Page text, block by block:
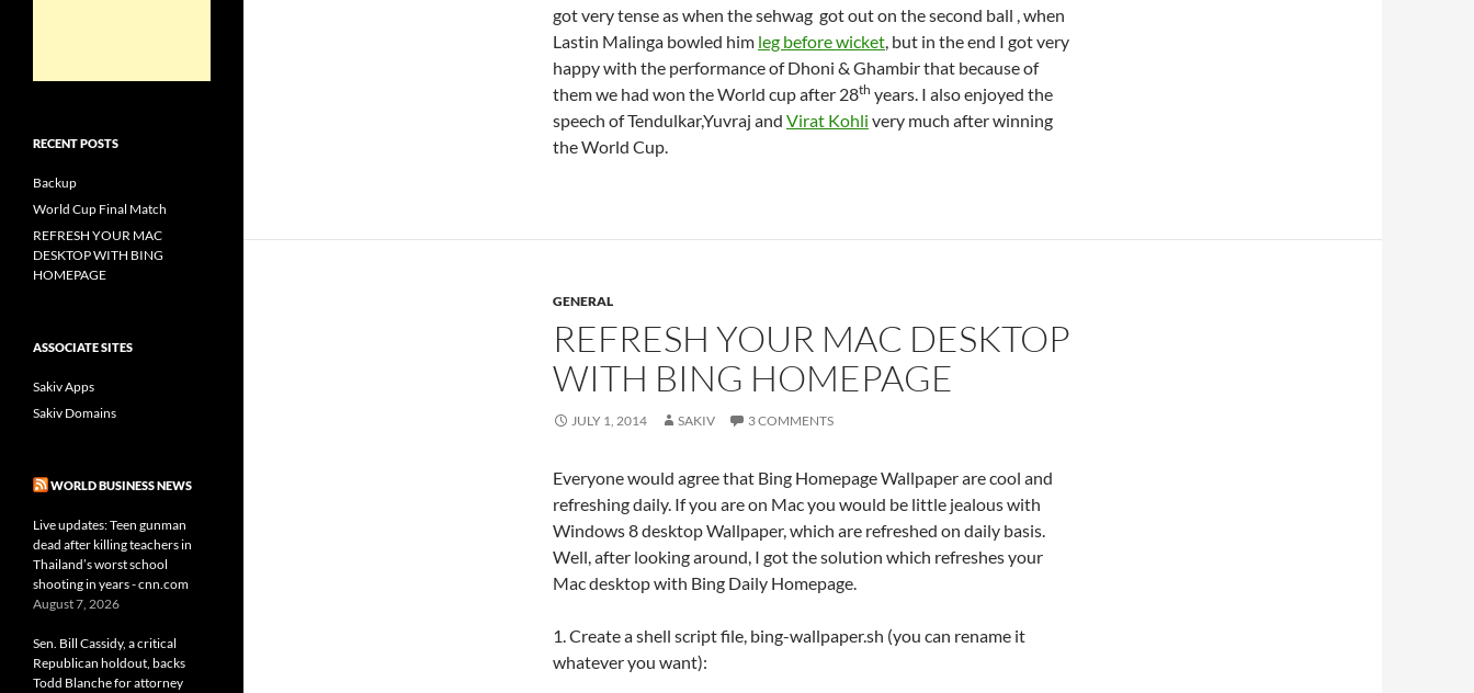
got very tense as when the sehwag got out on the second ball , when
Lastin Malinga bowled him leg before wicket, but in the end I got very
happy with the performance of Dhoni & Ghambir that because of
them we had won the World cup after 28th years. I also enjoyed the
speech of Tendulkar,Yuvraj and Virat Kohli very much after winning
the World Cup.
GENERAL
REFRESH YOUR MAC DESKTOP
WITH BING HOMEPAGE
JULY 1, 2014 SAKIV 3 COMMENTS
Everyone would agree that Bing Homepage Wallpaper are cool and
refreshing daily. If you are on Mac you would be little jealous with
Windows 8 desktop Wallpaper, which are refreshed on daily basis.
Well, after looking around, I got the solution which refreshes your
Mac desktop with Bing Daily Homepage.
1. Create a shell script file, bing-wallpaper.sh (you can rename it
whatever you want):
RECENT POSTS
Backup
World Cup Final Match
REFRESH YOUR MAC
DESKTOP WITH BING
HOMEPAGE
ASSOCIATE SITES
Sakiv Apps
Sakiv Domains
WORLD BUSINESS NEWS
Live updates: Teen gunman
dead after killing teachers in
Thailand’s worst school
shooting in years - cnn.com
August 7, 2026
Sen. Bill Cassidy, a critical
Republican holdout, backs
Todd Blanche for attorney